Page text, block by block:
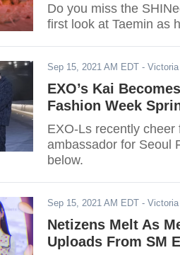
Do you miss the
first look at Taemin as
Sep 15, 2021 AM EDT -
EXO’s Kai
Fashion Week
EXO-Ls recently cheer
ambassador for Seoul
below.
Sep 15, 2021 AM EDT -
Netizens Melt As
Uploads From SM